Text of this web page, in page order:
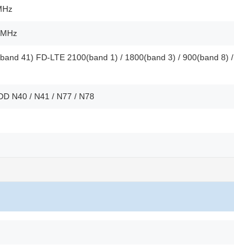
41) FD-LTE 2100(band 1) / 1800(band 3) / 900(band 8) /
N40 / N41 / N77 / N78